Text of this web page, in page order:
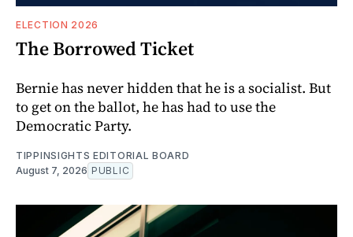
ELECTION 2026
The Borrowed Ticket
Bernie has never hidden that he is a socialist. But
to get on the ballot, he has had to use the
Democratic Party.
TIPPINSIGHTS EDITORIAL BOARD
August 7, 2026 PUBLIC